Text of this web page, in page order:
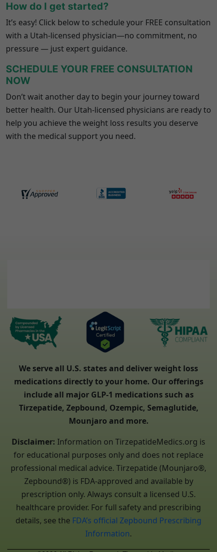
How do I get started?
It’s easy! Click below to schedule your FREE consultation
with a Utah-licensed physician—no commitment, no
pressure — just expert guidance.
SCHEDULE YOUR FREE CONSULTATION
NOW
Don’t wait another day to begin your journey toward
better health. Our Utah-licensed physicians are ready to
help you achieve the weight loss results you deserve
with the medical support you need.
We serve all U.S. states and deliver weight loss
medications directly to your home. Our offerings
include all major GLP-1 medications such as
Tirzepatide, Zepbound, Ozempic, Semaglutide,
Mounjaro and more.
Disclaimer: Information on TirzepatideMedics.org is
for educational purposes only and does not replace
professional medical advice. Tirzepatide (Mounjaro®,
Zepbound®) is FDA-approved and available by
prescription only. Always consult a licensed U.S.
healthcare provider. For full safety and prescribing
details, see the FDA’s official Zepbound Prescribing
Information.